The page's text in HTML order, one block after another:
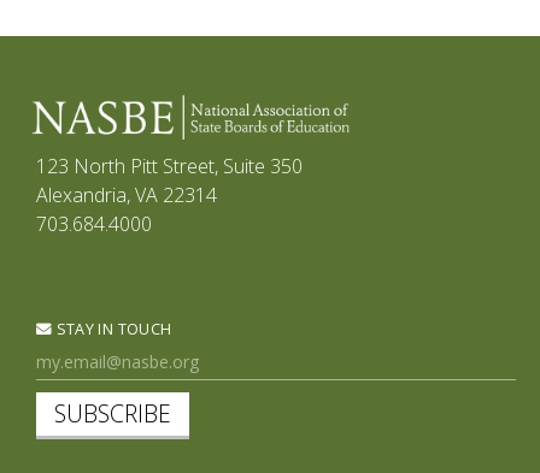
123 North Pitt Street, Suite 350
Alexandria, VA 22314
703.684.4000
STAY IN TOUCH
SUBSCRIBE